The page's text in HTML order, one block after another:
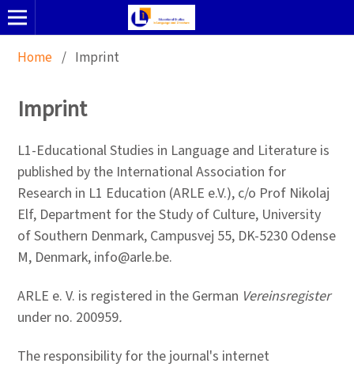
Home / Imprint
Imprint
L1-Educational Studies in Language and Literature is
published by the International Association for
Research in L1 Education (ARLE e.V.), c/o Prof Nikolaj
Elf, Department for the Study of Culture, University
of Southern Denmark, Campusvej 55, DK-5230 Odense
M, Denmark, info@arle.be.
ARLE e. V. is registered in the German Vereinsregister
under no. 200959.
The responsibility for the journal's internet